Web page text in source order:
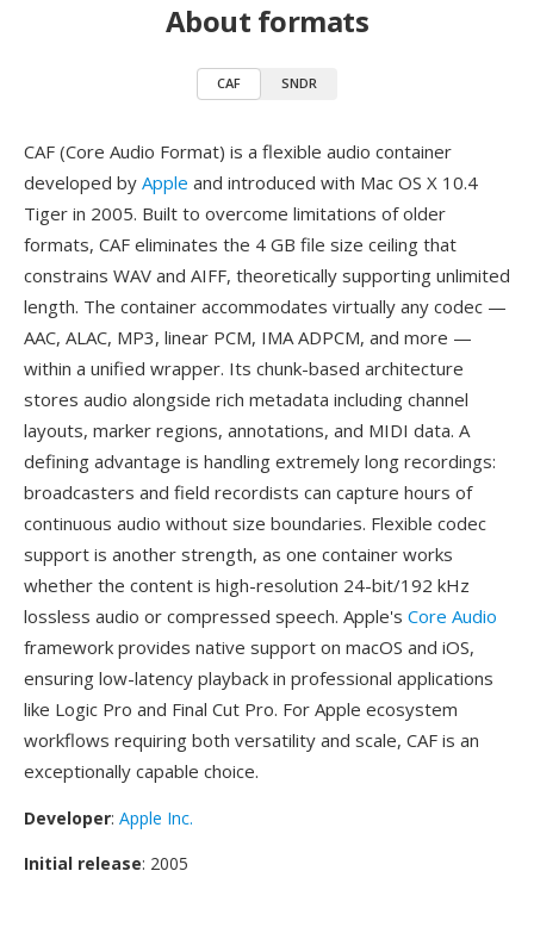
About formats
CAF SNDR
CAF (Core Audio Format) is a flexible audio container
developed by Apple and introduced with Mac OS X 10.4
Tiger in 2005. Built to overcome limitations of older
formats, CAF eliminates the 4 GB file size ceiling that
constrains WAV and AIFF, theoretically supporting unlimited
length. The container accommodates virtually any codec —
AAC, ALAC, MP3, linear PCM, IMA ADPCM, and more —
within a unified wrapper. Its chunk-based architecture
stores audio alongside rich metadata including channel
layouts, marker regions, annotations, and MIDI data. A
defining advantage is handling extremely long recordings:
broadcasters and field recordists can capture hours of
continuous audio without size boundaries. Flexible codec
support is another strength, as one container works
whether the content is high-resolution 24-bit/192 kHz
lossless audio or compressed speech. Apple's Core Audio
framework provides native support on macOS and iOS,
ensuring low-latency playback in professional applications
like Logic Pro and Final Cut Pro. For Apple ecosystem
workflows requiring both versatility and scale, CAF is an
exceptionally capable choice.
Developer: Apple Inc.
Initial release: 2005